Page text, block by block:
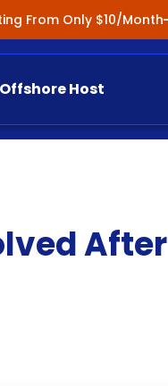
From Only $10/Month
Offshore Host
After